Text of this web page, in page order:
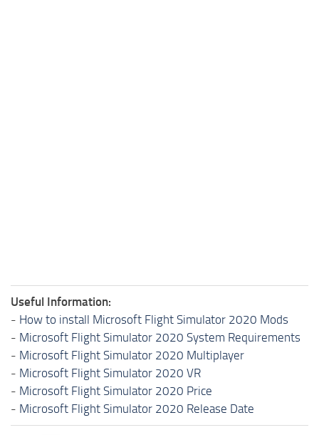
Useful Information:
- How to install Microsoft Flight Simulator 2020 Mods
- Microsoft Flight Simulator 2020 System Requirements
- Microsoft Flight Simulator 2020 Multiplayer
- Microsoft Flight Simulator 2020 VR
- Microsoft Flight Simulator 2020 Price
- Microsoft Flight Simulator 2020 Release Date